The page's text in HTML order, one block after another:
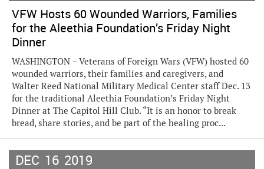
VFW Hosts 60 Wounded Warriors, Families
for the Aleethia Foundation’s Friday Night
Dinner
WASHINGTON – Veterans of Foreign Wars (VFW) hosted 60
wounded warriors, their families and caregivers, and
Walter Reed National Military Medical Center staff Dec. 13
for the traditional Aleethia Foundation’s Friday Night
Dinner at The Capitol Hill Club. “It is an honor to break
bread, share stories, and be part of the healing proc...
DEC 16 2019